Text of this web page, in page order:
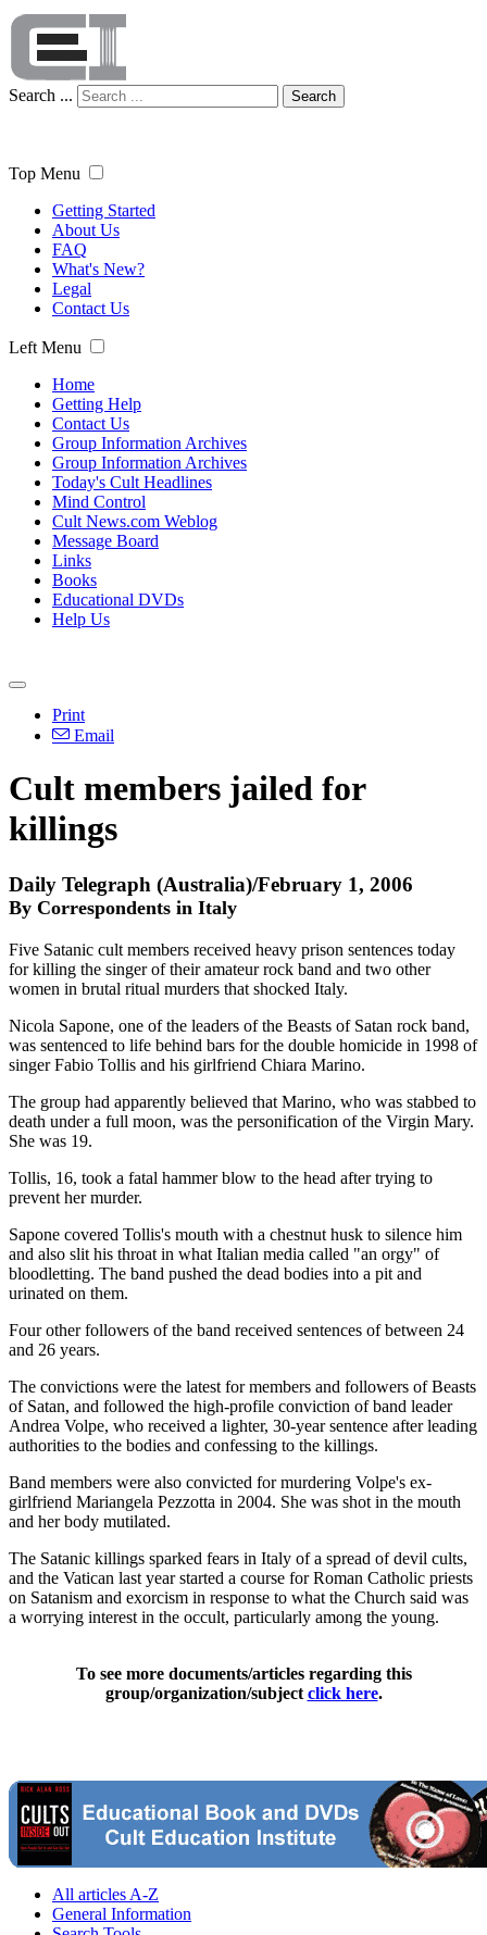
Search ... Search
Top Menu
Getting Started
About Us
FAQ
What's New?
Legal
Contact Us
Left Menu
Home
Getting Help
Contact Us
Group Information Archives
Group Information Archives
Today's Cult Headlines
Mind Control
Cult News.com Weblog
Message Board
Links
Books
Educational DVDs
Help Us
Print
Email
Cult members jailed for
killings
Daily Telegraph (Australia)/February 1, 2006
By Correspondents in Italy
Five Satanic cult members received heavy prison sentences today
for killing the singer of their amateur rock band and two other
women in brutal ritual murders that shocked Italy.
Nicola Sapone, one of the leaders of the Beasts of Satan rock band,
was sentenced to life behind bars for the double homicide in 1998 of
singer Fabio Tollis and his girlfriend Chiara Marino.
The group had apparently believed that Marino, who was stabbed to
death under a full moon, was the personification of the Virgin Mary.
She was 19.
Tollis, 16, took a fatal hammer blow to the head after trying to
prevent her murder.
Sapone covered Tollis's mouth with a chestnut husk to silence him
and also slit his throat in what Italian media called "an orgy" of
bloodletting. The band pushed the dead bodies into a pit and
urinated on them.
Four other followers of the band received sentences of between 24
and 26 years.
The convictions were the latest for members and followers of Beasts
of Satan, and followed the high-profile conviction of band leader
Andrea Volpe, who received a lighter, 30-year sentence after leading
authorities to the bodies and confessing to the killings.
Band members were also convicted for murdering Volpe's ex-
girlfriend Mariangela Pezzotta in 2004. She was shot in the mouth
and her body mutilated.
The Satanic killings sparked fears in Italy of a spread of devil cults,
and the Vatican last year started a course for Roman Catholic priests
on Satanism and exorcism in response to what the Church said was
a worrying interest in the occult, particularly among the young.
To see more documents/articles regarding this
group/organization/subject click here.
All articles A-Z
General Information